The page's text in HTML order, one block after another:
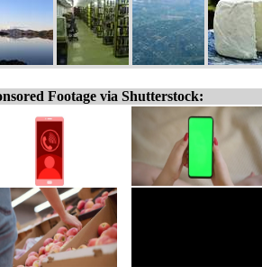
Footage via Shutterstock: